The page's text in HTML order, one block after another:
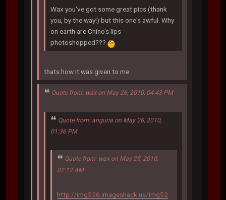
Wax you've got some great pics (thank
you, by the way!) but this one's awful. Why
on earth are Chino's lips
photoshopped???
thats how it was given to me
Quote from: wax on May 26, 2010, 04:43 PM
Quote from: anguria on May 26, 2010,
01:36 PM
Quote from: wax on May 25, 2010,
02:12 AM
http://img526.imageshack.us/img52